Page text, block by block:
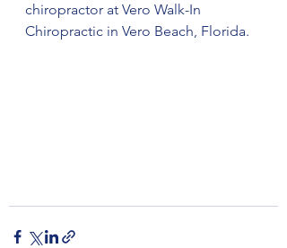
chiropractor at Vero Walk-In
Chiropractic in Vero Beach, Florida.